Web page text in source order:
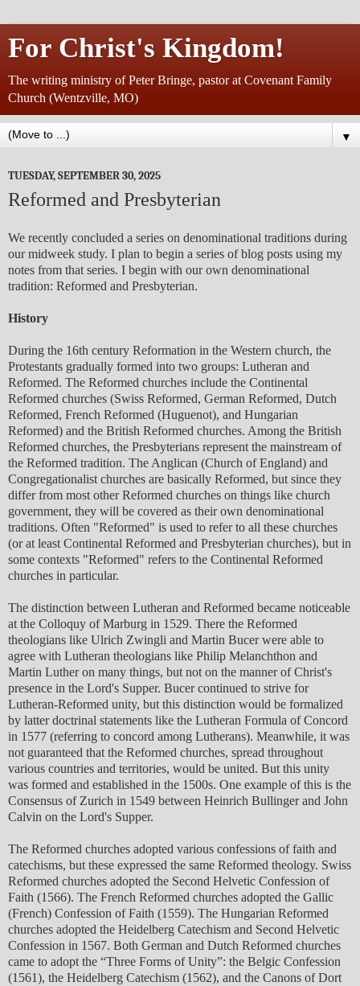
For Christ's Kingdom!
The writing ministry of Peter Bringe, pastor at Covenant Family
Church (Wentzville, MO)
▼
TUESDAY, SEPTEMBER 30, 2025
Reformed and Presbyterian
We recently concluded a series on denominational traditions during
our midweek study. I plan to begin a series of blog posts using my
notes from that series. I begin with our own denominational
tradition: Reformed and Presbyterian.
History
During the 16th century Reformation in the Western church, the
Protestants gradually formed into two groups: Lutheran and
Reformed. The Reformed churches include the Continental
Reformed churches (Swiss Reformed, German Reformed, Dutch
Reformed, French Reformed (Huguenot), and Hungarian
Reformed) and the British Reformed churches. Among the British
Reformed churches, the Presbyterians represent the mainstream of
the Reformed tradition. The Anglican (Church of England) and
Congregationalist churches are basically Reformed, but since they
differ from most other Reformed churches on things like church
government, they will be covered as their own denominational
traditions. Often "Reformed" is used to refer to all these churches
(or at least Continental Reformed and Presbyterian churches), but in
some contexts "Reformed" refers to the Continental Reformed
churches in particular.
The distinction between Lutheran and Reformed became noticeable
at the Colloquy of Marburg in 1529. There the Reformed
theologians like Ulrich Zwingli and Martin Bucer were able to
agree with Lutheran theologians like Philip Melanchthon and
Martin Luther on many things, but not on the manner of Christ's
presence in the Lord's Supper. Bucer continued to strive for
Lutheran-Reformed unity, but this distinction would be formalized
by latter doctrinal statements like the Lutheran Formula of Concord
in 1577 (referring to concord among Lutherans). Meanwhile, it was
not guaranteed that the Reformed churches, spread throughout
various countries and territories, would be united. But this unity
was formed and established in the 1500s. One example of this is the
Consensus of Zurich in 1549 between Heinrich Bullinger and John
Calvin on the Lord's Supper.
The Reformed churches adopted various confessions of faith and
catechisms, but these expressed the same Reformed theology. Swiss
Reformed churches adopted the Second Helvetic Confession of
Faith (1566). The French Reformed churches adopted the Gallic
(French) Confession of Faith (1559). The Hungarian Reformed
churches adopted the Heidelberg Catechism and Second Helvetic
Confession in 1567. Both German and Dutch Reformed churches
came to adopt the “Three Forms of Unity”: the Belgic Confession
(1561), the Heidelberg Catechism (1562), and the Canons of Dort